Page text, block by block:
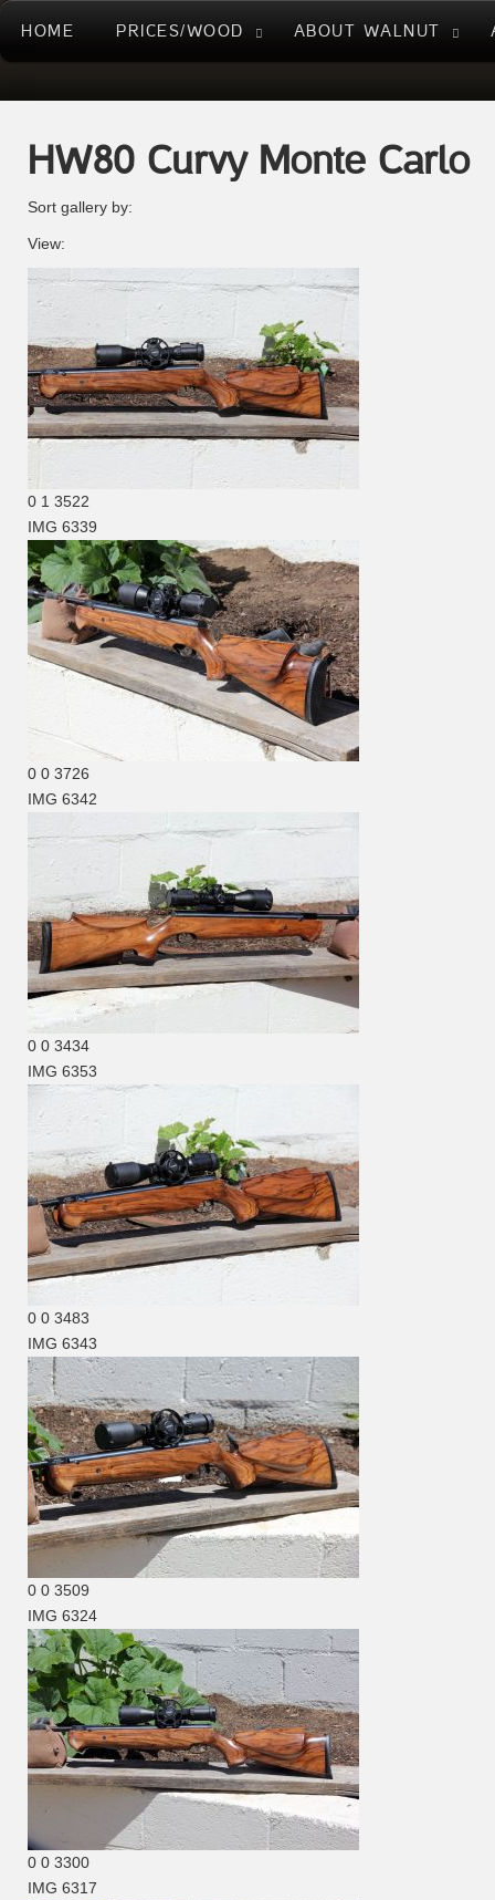
HOME PRICES/WOOD ABOUT WALNUT
HW80 Curvy Monte Carlo
Sort gallery by:
View:
0 1 3522
IMG 6339
0 0 3726
IMG 6342
0 0 3434
IMG 6353
0 0 3483
IMG 6343
0 0 3509
IMG 6324
0 0 3300
IMG 6317